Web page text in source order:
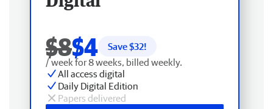
$8$4 Save $32!
/ week for 8 weeks, billed weekly.
All access digital
Daily Digital Edition
Papers delivered